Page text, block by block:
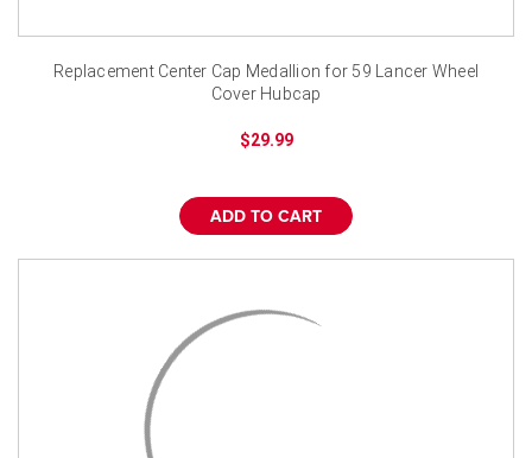
Replacement Center Cap Medallion for 59 Lancer Wheel
Cover Hubcap
$29.99
ADD TO CART